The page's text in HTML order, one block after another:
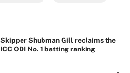
Skipper Shubman Gill reclaims the
ICC ODI No. 1 batting ranking